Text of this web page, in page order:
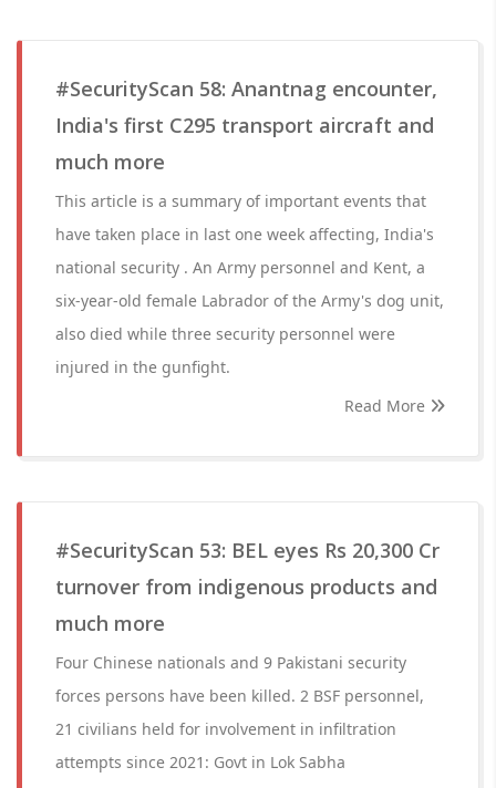
#SecurityScan 58: Anantnag encounter,
India's first C295 transport aircraft and
much more
This article is a summary of important events that
have taken place in last one week affecting, India's
national security . An Army personnel and Kent, a
six-year-old female Labrador of the Army's dog unit,
also died while three security personnel were
injured in the gunfight.
Read More
#SecurityScan 53: BEL eyes Rs 20,300 Cr
turnover from indigenous products and
much more
Four Chinese nationals and 9 Pakistani security
forces persons have been killed. 2 BSF personnel,
21 civilians held for involvement in infiltration
attempts since 2021: Govt in Lok Sabha